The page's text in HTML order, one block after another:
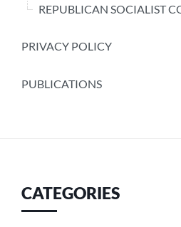
REPUBLICAN SOCIALIST
PRIVACY POLICY
PUBLICATIONS
CATEGORIES